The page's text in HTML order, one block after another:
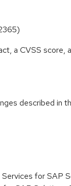
a CVSS
described in
for SAP